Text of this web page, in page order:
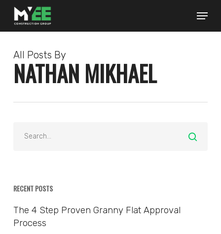
Skip
main
All Posts By
NATHAN MIKHAEL
RECENT POSTS
The 4 Step Proven Granny Flat Approval
Process